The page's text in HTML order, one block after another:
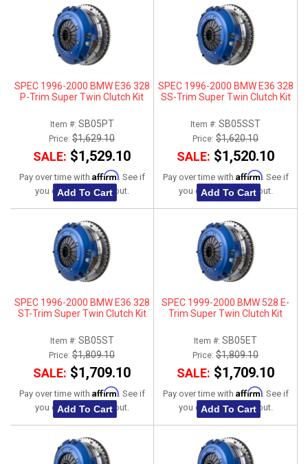
SPEC 1996-2000 BMW E36 328
P-Trim Super Twin Clutch Kit
Item #: SB05PT
Price: $1,629.10
SALE: $1,529.10
Pay over time with Affirm. See if
you qualify at checkout.
Add To Cart
SPEC 1996-2000 BMW E36 328
SS-Trim Super Twin Clutch Kit
Item #: SB05SST
Price: $1,620.10
SALE: $1,520.10
Pay over time with Affirm. See if
you qualify at checkout.
Add To Cart
SPEC 1996-2000 BMW E36 328
ST-Trim Super Twin Clutch Kit
Item #: SB05ST
Price: $1,809.10
SALE: $1,709.10
Pay over time with Affirm. See if
you qualify at checkout.
Add To Cart
SPEC 1999-2000 BMW 528 E-
Trim Super Twin Clutch Kit
Item #: SB05ET
Price: $1,809.10
SALE: $1,709.10
Pay over time with Affirm. See if
you qualify at checkout.
Add To Cart